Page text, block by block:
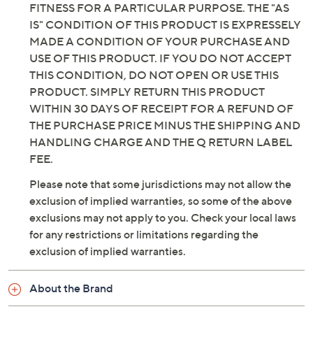
FITNESS FOR A PARTICULAR PURPOSE. THE "AS
IS" CONDITION OF THIS PRODUCT IS EXPRESSELY
MADE A CONDITION OF YOUR PURCHASE AND
USE OF THIS PRODUCT. IF YOU DO NOT ACCEPT
THIS CONDITION, DO NOT OPEN OR USE THIS
PRODUCT. SIMPLY RETURN THIS PRODUCT
WITHIN 30 DAYS OF RECEIPT FOR A REFUND OF
THE PURCHASE PRICE MINUS THE SHIPPING AND
HANDLING CHARGE AND THE Q RETURN LABEL
FEE.
Please note that some jurisdictions may not allow the
exclusion of implied warranties, so some of the above
exclusions may not apply to you. Check your local laws
for any restrictions or limitations regarding the
exclusion of implied warranties.
About the Brand